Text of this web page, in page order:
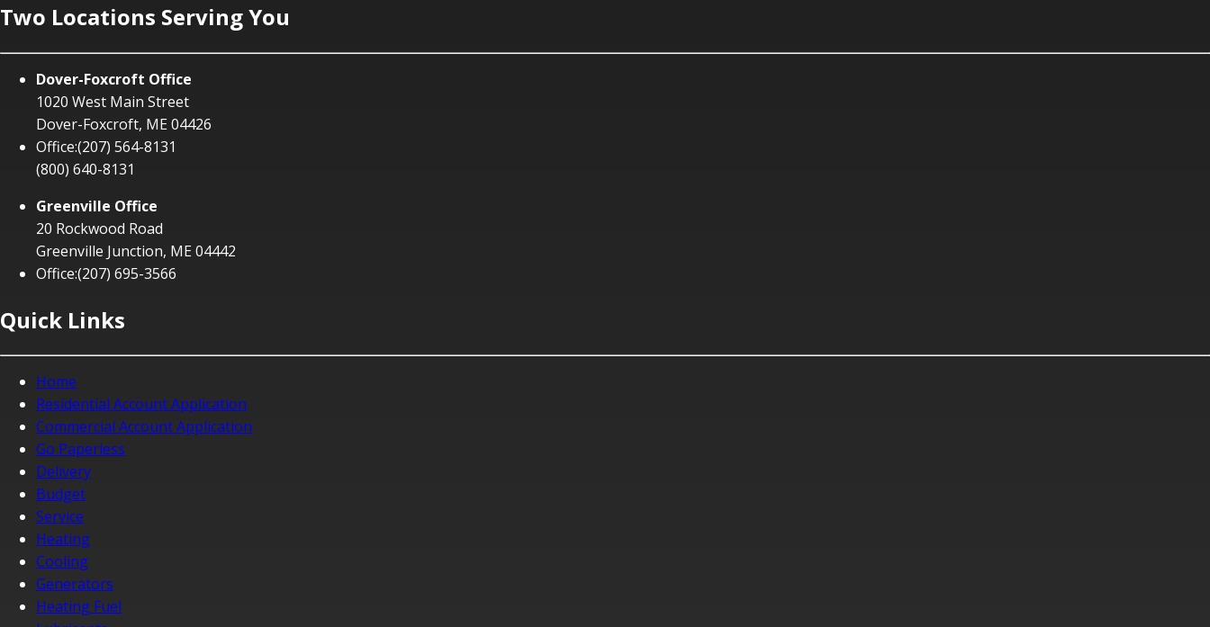
Two Locations Serving You
Dover-Foxcroft Office
1020 West Main Street
Dover-Foxcroft, ME 04426
Office:(207) 564-8131
(800) 640-8131
Greenville Office
20 Rockwood Road
Greenville Junction, ME 04442
Office:(207) 695-3566
Quick Links
Home
Residential Account Application
Commercial Account Application
Go Paperless
Delivery
Budget
Service
Heating
Cooling
Generators
Heating Fuel